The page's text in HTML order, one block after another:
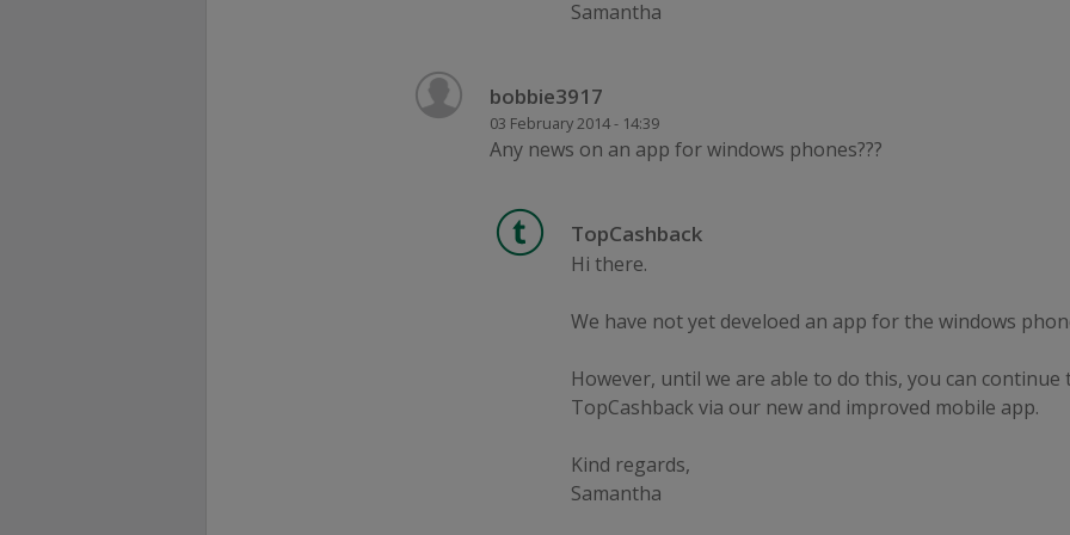
Samantha
bobbie3917
03 February 2014 - 14:39
Any news on an app for windows phones???
TopCashback
Hi there.
We have not yet develoed an app for the windows
However, until we are able to do this, you can continue
TopCashback via our new and improved mobile app.
Kind regards,
Samantha